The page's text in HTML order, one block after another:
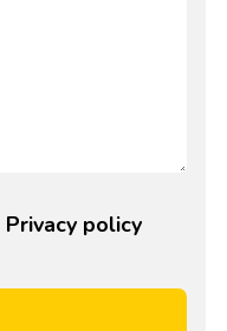
Privacy policy